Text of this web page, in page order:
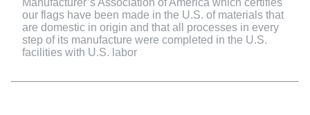
Manufacturer’s Association of America which certifies
our flags have been made in the U.S. of materials that
are domestic in origin and that all processes in every
step of its manufacture were completed in the U.S.
facilities with U.S. labor